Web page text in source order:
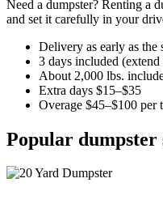
Need a dumpster? Renting a
and set it carefully in your
Delivery as early as the
3 days included
About 2,000 lbs.
Extra days $15–$35
Overage $45–$100 per
Popular dumpster